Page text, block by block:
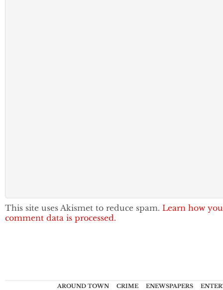
This site uses Akismet to reduce spam. Learn how
comment data is processed.
AROUND TOWN CRIME ENEWSPAPERS